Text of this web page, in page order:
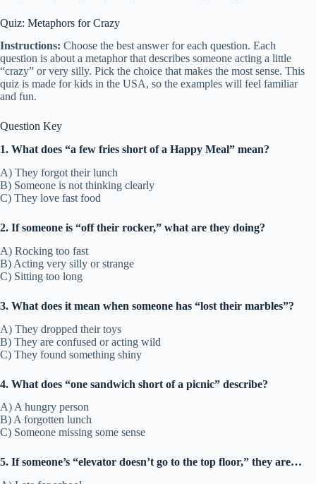
Quiz: Metaphors for Crazy
Instructions: Choose the best answer for each question. Each
question is about a metaphor that describes someone acting a little
“crazy” or very silly. Pick the choice that makes the most sense. This
quiz is made for kids in the USA, so the examples will feel familiar
and fun.
Question Key
1. What does “a few fries short of a Happy Meal” mean?
A) They forgot their lunch
B) Someone is not thinking clearly
C) They love fast food
2. If someone is “off their rocker,” what are they doing?
A) Rocking too fast
B) Acting very silly or strange
C) Sitting too long
3. What does it mean when someone has “lost their marbles”?
A) They dropped their toys
B) They are confused or acting wild
C) They found something shiny
4. What does “one sandwich short of a picnic” describe?
A) A hungry person
B) A forgotten lunch
C) Someone missing some sense
5. If someone’s “elevator doesn’t go to the top floor,” they are…